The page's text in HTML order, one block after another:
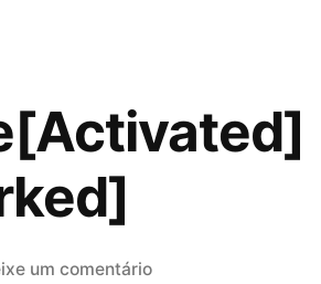
um comentárioem